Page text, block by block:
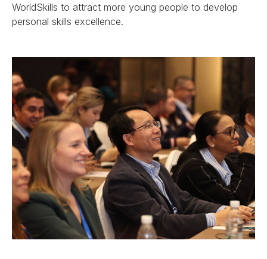
WorldSkills to attract more young people to develop
personal skills excellence.